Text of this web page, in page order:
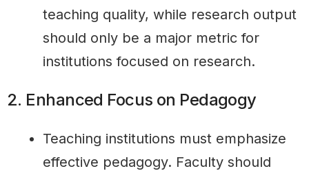
teaching quality, while research output
should only be a major metric for
institutions focused on research.
2. Enhanced Focus on Pedagogy
Teaching institutions must emphasize
effective pedagogy. Faculty should